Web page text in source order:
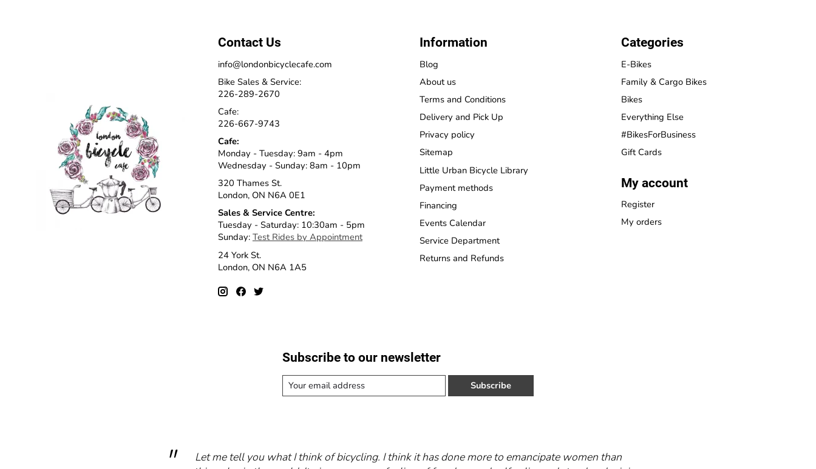
Contact Us
info@londonbicyclecafe.com
Bike Sales & Service:
226-289-2670
Cafe:
226-667-9743
Cafe:
Monday - Tuesday: 9am - 4pm
Wednesday - Sunday: 8am - 10pm
320 Thames St.
London, ON N6A 0E1
Sales & Service Centre:
Tuesday - Saturday: 10:30am - 5pm
Sunday: Test Rides by Appointment
24 York St.
London, ON N6A 1A5
Information
Blog
About us
Terms and Conditions
Delivery and Pick Up
Privacy policy
Sitemap
Little Urban Bicycle Library
Payment methods
Financing
Events Calendar
Service Department
Returns and Refunds
Categories
E-Bikes
Family & Cargo Bikes
Bikes
Everything Else
#BikesForBusiness
Gift Cards
My account
Register
My orders
Subscribe to our newsletter
Subscribe
Let me tell you what I think of bicycling. I think it has done more to emancipate women than